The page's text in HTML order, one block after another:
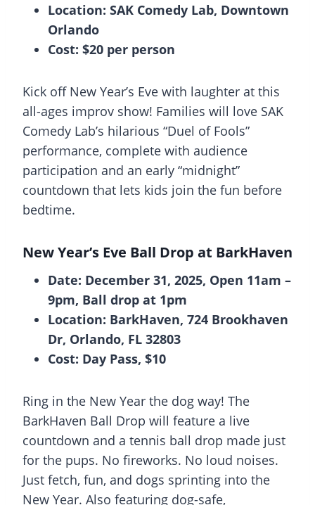
Location: SAK Comedy Lab, Downtown
Orlando
Cost: $20 per person
Kick off New Year’s Eve with laughter at this
all-ages improv show! Families will love SAK
Comedy Lab’s hilarious “Duel of Fools”
performance, complete with audience
participation and an early “midnight”
countdown that lets kids join the fun before
bedtime.
New Year’s Eve Ball Drop at BarkHaven
Date: December 31, 2025, Open 11am –
9pm, Ball drop at 1pm
Location: BarkHaven, 724 Brookhaven
Dr, Orlando, FL 32803
Cost: Day Pass, $10
Ring in the New Year the dog way! The
BarkHaven Ball Drop will feature a live
countdown and a tennis ball drop made just
for the pups. No fireworks. No loud noises.
Just fetch, fun, and dogs sprinting into the
New Year. Also featuring dog-safe,